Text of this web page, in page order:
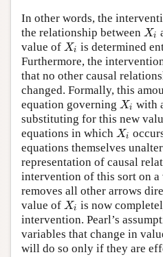
In other words, the
the relationship between Xi
Xi
value of Xi
Xi is determined
Furthermore, the
that no other causal
changed. Formally, this
equation governing Xi
Xi with
substituting for this new
equations in which Xi
Xi
equations themselves
representation of causal
intervention of this sort on a
removes all other arrows
value of Xi
Xi is now
intervention. Pearl’s
variables that change in
will do so only if they are